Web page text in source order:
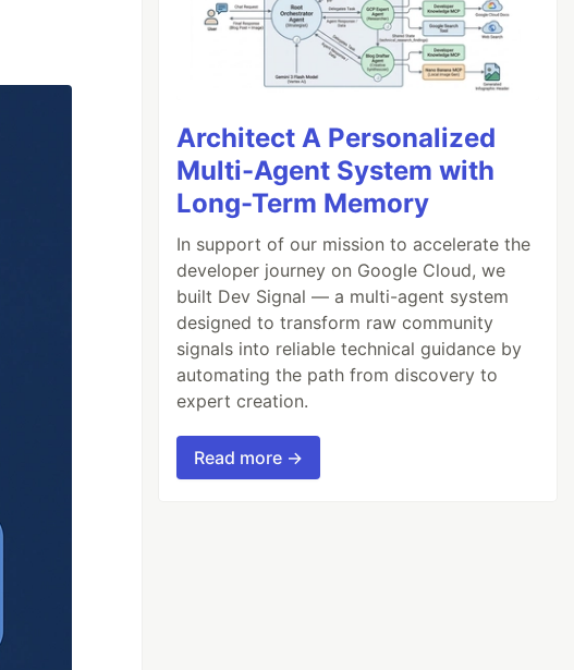
Architect A Personalized
Multi-Agent System with
Long-Term Memory
In support of our mission to accelerate the
developer journey on Google Cloud, we
built Dev Signal — a multi-agent system
designed to transform raw community
signals into reliable technical guidance by
automating the path from discovery to
expert creation.
Read more →